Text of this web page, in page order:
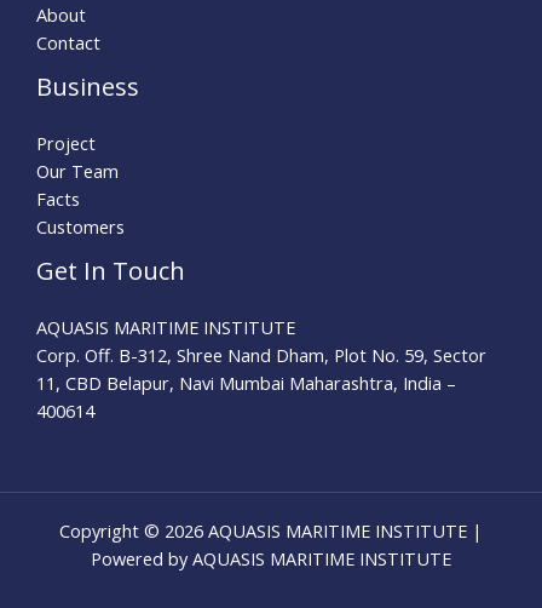
About
Contact
Business
Project
Our Team
Facts
Customers
Get In Touch
AQUASIS MARITIME INSTITUTE
Corp. Off. B-312, Shree Nand Dham, Plot No. 59, Sector
11, CBD Belapur, Navi Mumbai Maharashtra, India –
400614
Copyright © 2026 AQUASIS MARITIME INSTITUTE |
Powered by AQUASIS MARITIME INSTITUTE